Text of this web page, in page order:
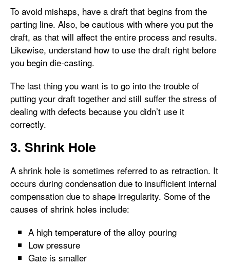
To avoid mishaps, have a draft that begins from the
parting line. Also, be cautious with where you put the
draft, as that will affect the entire process and results.
Likewise, understand how to use the draft right before
you begin die-casting.
The last thing you want is to go into the trouble of
putting your draft together and still suffer the stress of
dealing with defects because you didn’t use it
correctly.
3. Shrink Hole
A shrink hole is sometimes referred to as retraction. It
occurs during condensation due to insufficient internal
compensation due to shape irregularity. Some of the
causes of shrink holes include:
A high temperature of the alloy pouring
Low pressure
Gate is smaller